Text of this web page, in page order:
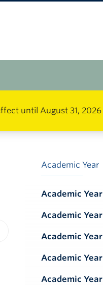
until August 31, 2026
Academic Year
Academic
Academic
Academic
Academic
Academic